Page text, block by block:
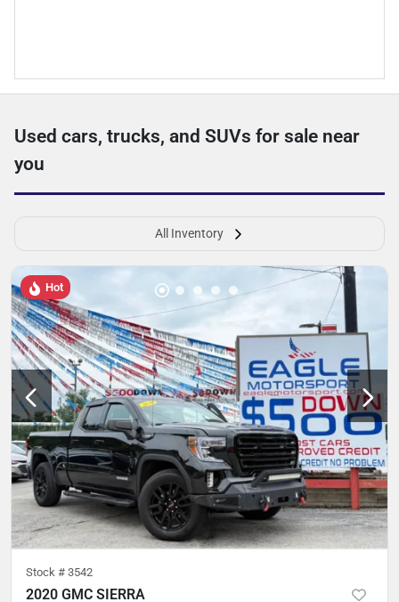
Used cars, trucks, and SUVs for sale near
you
All Inventory
Hot
Stock # 3542
2020 GMC SIERRA